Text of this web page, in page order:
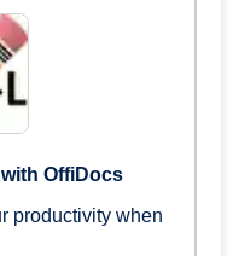
OffiDocs
productivity when